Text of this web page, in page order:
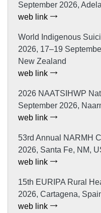
September 2026,
web link
World Indigenous
2026, 17–19
New Zealand
web link
2026 NAATSIHWP
September 2026,
web link
53rd Annual NARMH
2026, Santa Fe, NM,
web link
15th EURIPA Rural
2026, Cartagena,
web link